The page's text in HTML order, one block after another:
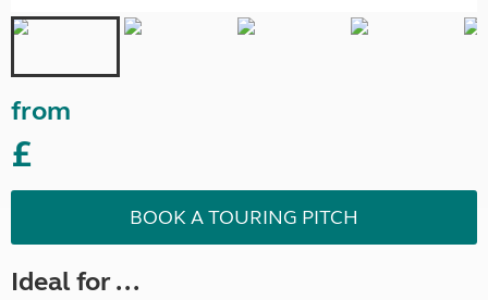
from
£
BOOK A TOURING PITCH
Ideal for ...